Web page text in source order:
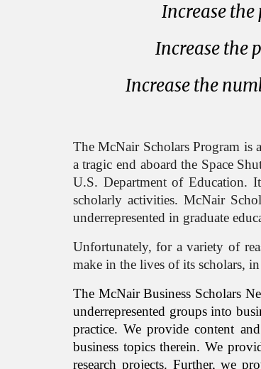
Increase the
Increase the
Increase the
The McNair Scholars Program
a tragic end aboard the Space
U.S. Department of Education.
scholarly activities. McNair
underrepresented in graduate
Unfortunately, for a variety of
make in the lives of its scholars,
The McNair Business Scholars Ne
underrepresented groups into
practice. We provide content
business topics therein. We
research projects. Further, we